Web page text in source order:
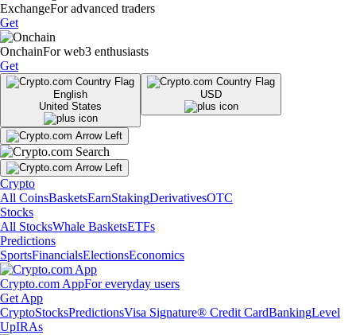
ExchangeFor advanced traders
Get
OnchainFor web3 enthusiasts
Get
English
United States
USD
Crypto
All CoinsBasketsEarnStakingDerivativesOTC
Stocks
All StocksWhale BasketsETFs
Predictions
SportsFinancialsElectionsEconomics
Crypto.com AppFor everyday users
Get App
CryptoStocksPredictionsVisa Signature® Credit CardBankingLevel
UpIRAs